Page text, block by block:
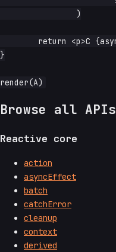
}
Browse all APIs
Reactive core
action
asyncEffect
batch
catchError
cleanup
context
derived